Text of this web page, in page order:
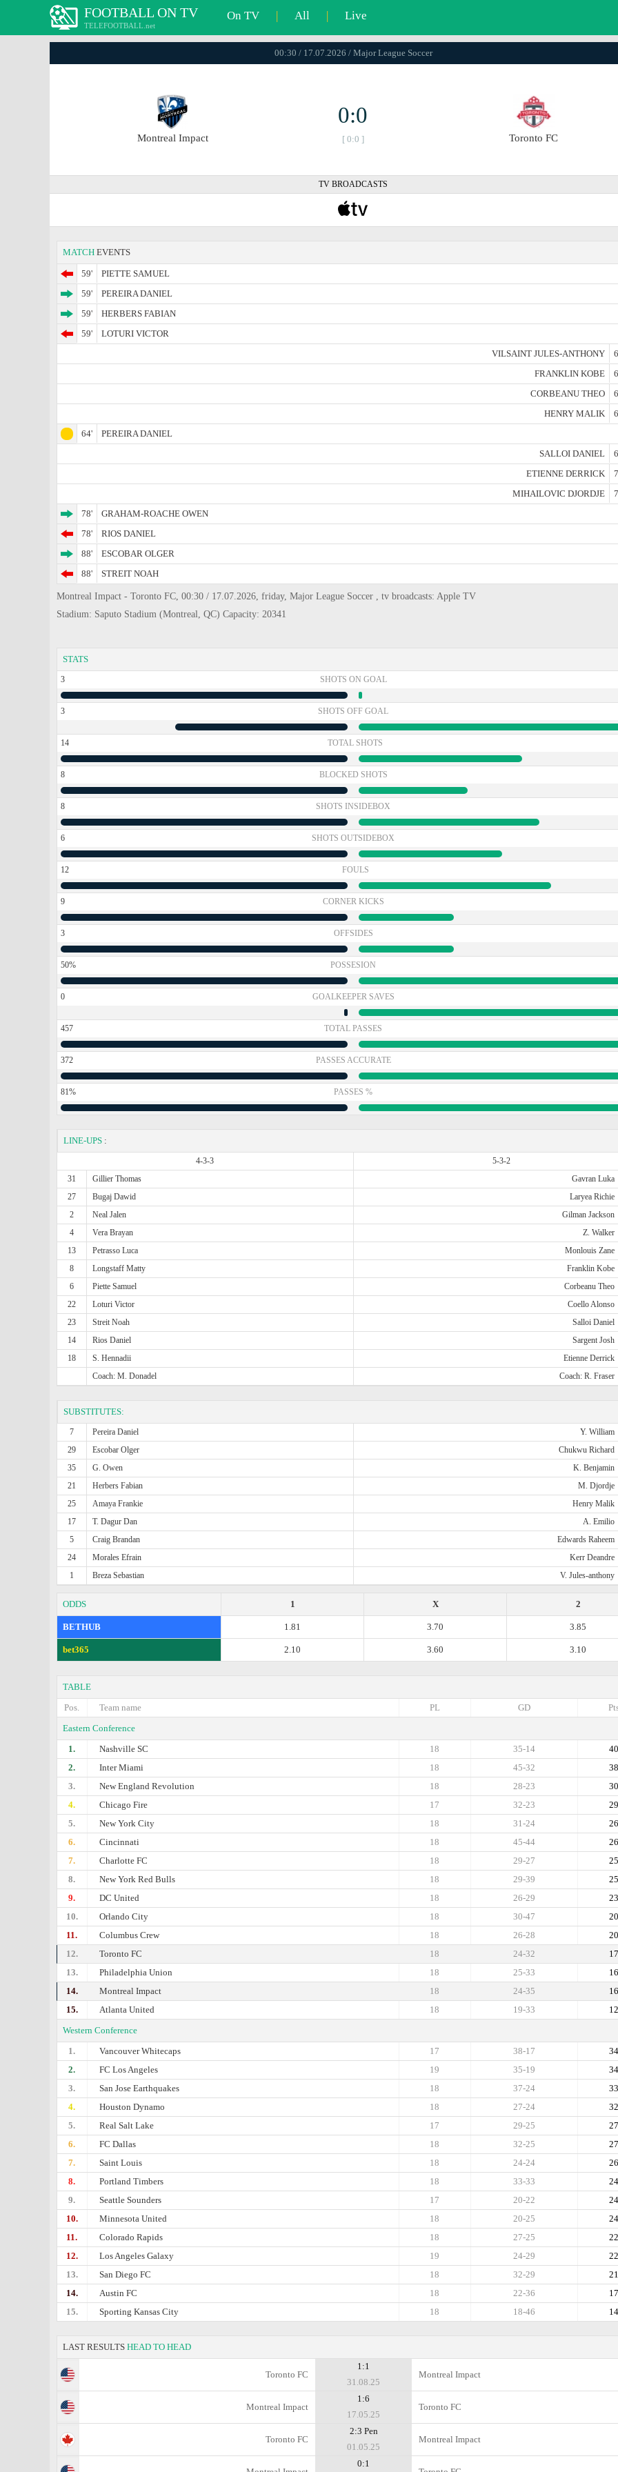
FOOTBALL ON TV
TELEFOOTBALL.net
On TV | All | Live
00:30 / 17.07.2026 / Major League Soccer
Montreal Impact
0:0
[ 0:0 ] Toronto FC
TV BROADCASTS
MATCH EVENTS
59'
PIETTE SAMUEL
59'
PEREIRA DANIEL
59'
HERBERS FABIAN
59'
LOTURI VICTOR
VILSAINT JULES-ANTHONY
FRANKLIN KOBE
CORBEANU THEO
HENRY MALIK
64'
PEREIRA DANIEL
SALLOI DANIEL
ETIENNE DERRICK
MIHAILOVIC DJORDJE
78'
GRAHAM-ROACHE OWEN
78'
RIOS DANIEL
88'
ESCOBAR OLGER
88'
STREIT NOAH
Montreal Impact - Toronto FC, 00:30 / 17.07.2026, friday, Major League Soccer , tv broadcasts: Apple TV
Stadium: Saputo Stadium (Montreal, QC) Capacity: 20341
STATS
3 SHOTS ON GOAL
3 SHOTS OFF GOAL
14 TOTAL SHOTS
8 BLOCKED SHOTS
8 SHOTS INSIDEBOX
6 SHOTS OUTSIDEBOX
12 FOULS
9 CORNER KICKS
3 OFFSIDES
50% POSSESION
0 GOALKEEPER SAVES
457 TOTAL PASSES
372 PASSES ACCURATE
81% PASSES %
LINE-UPS :
4-3-3
5-3-2
31
Gillier Thomas Gavran Luka
27
Bugaj Dawid Laryea Richie
2
Neal Jalen Gilman Jackson
4
Vera Brayan Z. Walker
13
Petrasso Luca Monlouis Zane
8
Longstaff Matty Franklin Kobe
6
Piette Samuel Corbeanu Theo
22
Loturi Victor Coello Alonso
23
Streit Noah Salloi Daniel
14
Rios Daniel Sargent Josh
18
S. Hennadii Etienne Derrick
Coach: M. Donadel
Coach: R. Fraser
SUBSTITUTES:
7 Pereira Daniel Y. William
29
Escobar Olger Chukwu Richard
35
G. Owen K. Benjamin
21
Herbers Fabian M. Djordje
25
Amaya Frankie Henry Malik
17
T. Dagur Dan A. Emilio
5
Craig Brandan Edwards Raheem
24
Morales Efrain Kerr Deandre
1
Breza Sebastian V. Jules-anthony
ODDS 2
X
1
BETHUB 3.85
3.70
1.81
bet365 3.10
3.60
2.10
TABLE
Pos.
Team name GD
PL
Eastern Conference
1.
Nashville SC 40
35-14
18
2.
Inter Miami 38
45-32
18
3.
New England Revolution 30
28-23
18
4.
Chicago Fire 29
32-23
17
5.
New York City 26
31-24
18
6.
Cincinnati 26
45-44
18
7.
Charlotte FC 25
29-27
18
8.
New York Red Bulls 25
29-39
18
9.
DC United 23
26-29
18
10.
Orlando City 20
30-47
18
11.
Columbus Crew 20
26-28
18
12.
Toronto FC 17
24-32
18
13.
Philadelphia Union 16
25-33
18
14.
Montreal Impact 16
24-35
18
15.
Atlanta United 12
19-33
18
Western Conference
1.
Vancouver Whitecaps 34
38-17
17
2.
FC Los Angeles 34
35-19
19
3.
San Jose Earthquakes 33
37-24
18
4.
Houston Dynamo 32
27-24
18
5.
Real Salt Lake 27
29-25
17
6.
FC Dallas 27
32-25
18
7.
Saint Louis 26
24-24
18
8.
Portland Timbers 24
33-33
18
9.
Seattle Sounders 24
20-22
17
10.
Minnesota United 24
20-25
18
11.
Colorado Rapids 22
27-25
18
12.
Los Angeles Galaxy 22
24-29
19
13.
San Diego FC 21
32-29
18
14.
Austin FC 17
22-36
18
15.
Sporting Kansas City 14
18-46
18
LAST RESULTS HEAD TO HEAD
Toronto FC
1:1
31.08.25
Montreal Impact
Montreal Impact
1:6
17.05.25
Toronto FC
Toronto FC
2:3 Pen
01.05.25
Montreal Impact
0:1